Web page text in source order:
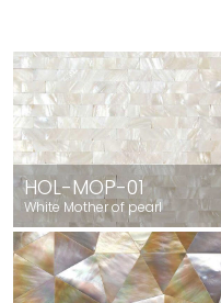
HOL-MOP-01
White Mother of pearl